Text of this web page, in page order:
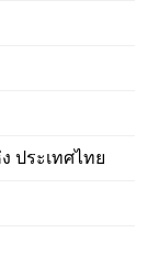
ประเทศไทย